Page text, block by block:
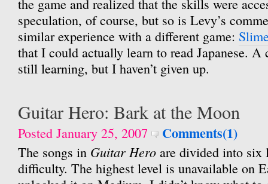
the game and realized that the skills were
speculation, of course, but so is Levy’s
similar experience with a different game:
that I could actually learn to read Japanese. A
still learning, but I haven’t given up.
Guitar Hero: Bark at the Moon
Posted January 25, 2007 Comments(1)
The songs in Guitar Hero are divided into six
difficulty. The highest level is unavailable on